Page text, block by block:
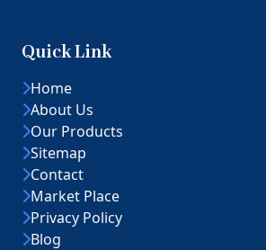
Quick Link
Home
About Us
Our Products
Sitemap
Contact
Market Place
Privacy Policy
Blog